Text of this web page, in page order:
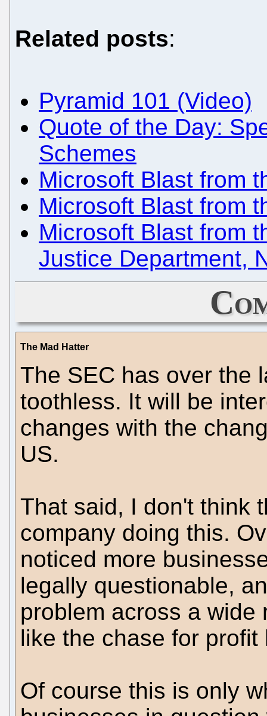
Related posts:
Pyramid 101 (Video)
Quote of the Day:
Schemes
Microsoft Blast from
Microsoft Blast from
Microsoft Blast from
Justice Department,
The Mad Hatter
The SEC has over the
toothless. It will be
changes with the
US.
That said, I don't think
company doing this.
noticed more
legally questionable,
problem across a
like the chase for
Of course this is only